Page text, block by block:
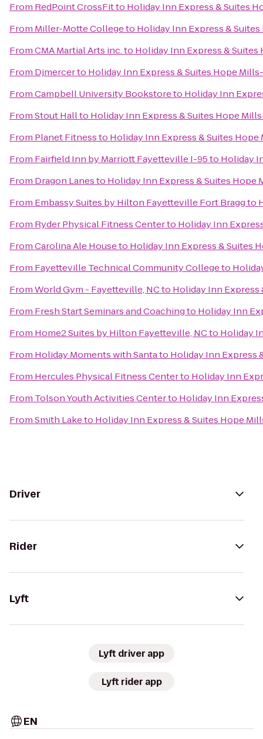
From RedPoint CrossFitto Holiday Inn Express & Suites
From Miller-Motte Collegeto Holiday Inn Express &
FromCMA Martial Arts inc.to Holiday Inn Express &
From Djmercerto Holiday Inn Express & Suites Hope
FromCampbell University Bookstoreto Holiday Inn
FromStout Hallto Holiday Inn Express & Suites Hope
From Planet Fitnessto Holiday Inn Express & Suites
From Fairfield Inn by Marriott Fayetteville I-95to Holiday
From Dragon Lanesto Holiday Inn Express & Suites
From Embassy Suites by Hilton Fayetteville Fort Braggto
From Ryder Physical Fitness Centerto Holiday Inn
FromCarolina Ale Houseto Holiday Inn Express & Suites
From Fayetteville Technical Community Collegeto
FromWorld Gym - Fayetteville, NCto Holiday Inn
From Fresh Start Seminars and Coachingto Holiday Inn
From Home2 Suites by Hilton Fayetteville, NCto Holiday
From Holiday Moments with Santato Holiday Inn Express
From Hercules Physical Fitness Centerto Holiday Inn
From Tolson Youth Activities Centerto Holiday Inn
FromSmith Laketo Holiday Inn Express & Suites Hope
Driver
Rider
Lyft
Lyft driver app
Lyft rider app
EN